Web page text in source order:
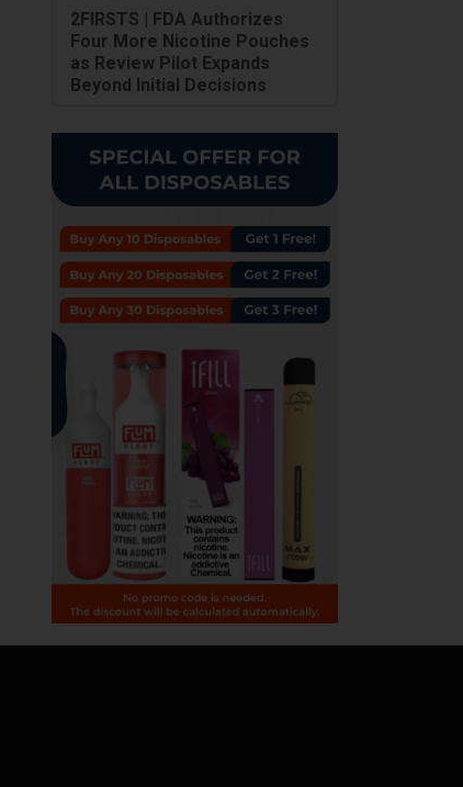
2FIRSTS | FDA Authorizes
Four More Nicotine Pouches
as Review Pilot Expands
Beyond Initial Decisions